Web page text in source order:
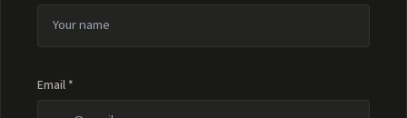
Email *